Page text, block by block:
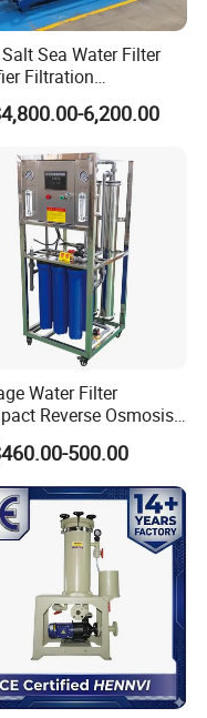
Sea Water Filter
Filtration
Purifying
Swro Seawater
Osmosis RO
Machine Price
6,200.00
Water Filter
Reverse Osmosis
Module Machine
Purifier500.00